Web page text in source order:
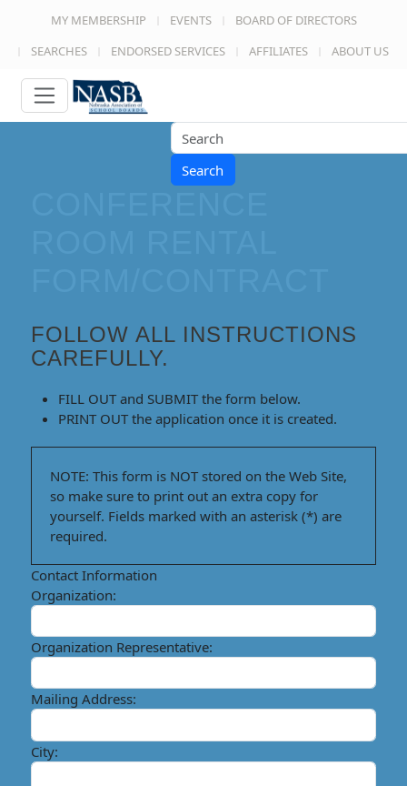
MY MEMBERSHIP EVENTS
BOARD OF DIRECTORS
SEARCHES
ENDORSED SERVICES AFFILIATES ABOUT US
Search
FOLLOW ALL INSTRUCTIONS
CAREFULLY.
FILL OUT and SUBMITthe form below.
PRINT OUTthe application once it is created.
NOTE: This form is NOTstored on the Web Site,
so make sure to print out an extra copy for
yourself. Fields marked with an asterisk (*) are
required.
Contact Information
Organization:
Organization Representative:
Mailing Address:
City: